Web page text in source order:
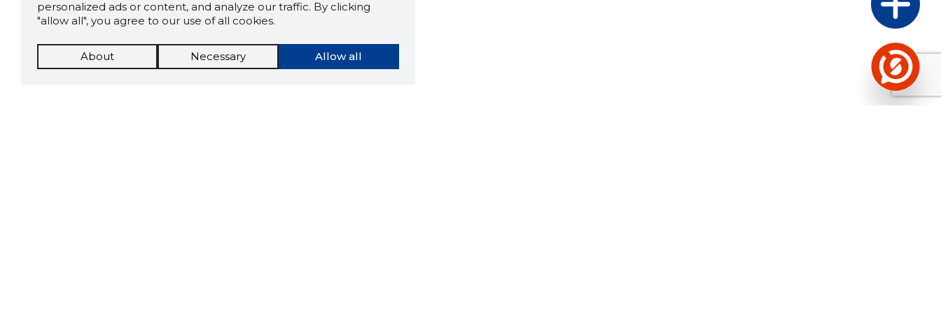
personalized ads or content, and analyze our traffic. By clicking
"allow all", you agree to our use of all cookies.
Allow all
About Necessary